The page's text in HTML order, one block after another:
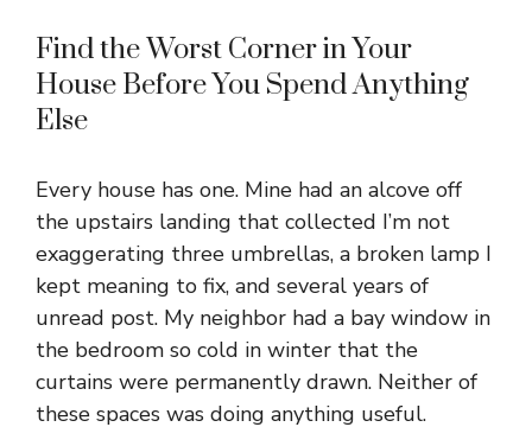
Find the Worst Corner in Your
House Before You Spend Anything
Else
Every house has one. Mine had an alcove off
the upstairs landing that collected I’m not
exaggerating three umbrellas, a broken lamp I
kept meaning to fix, and several years of
unread post. My neighbor had a bay window in
the bedroom so cold in winter that the
curtains were permanently drawn. Neither of
these spaces was doing anything useful.